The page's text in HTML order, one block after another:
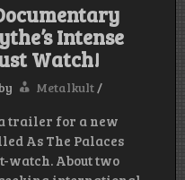
Intense
Watch!
Metalkult/
a trailer for a new
As The Palaces
watch. About two